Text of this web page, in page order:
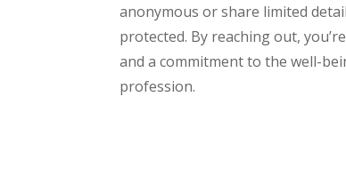
anonymous or share limited
protected. By reaching out,
and a commitment to the well-
profession.